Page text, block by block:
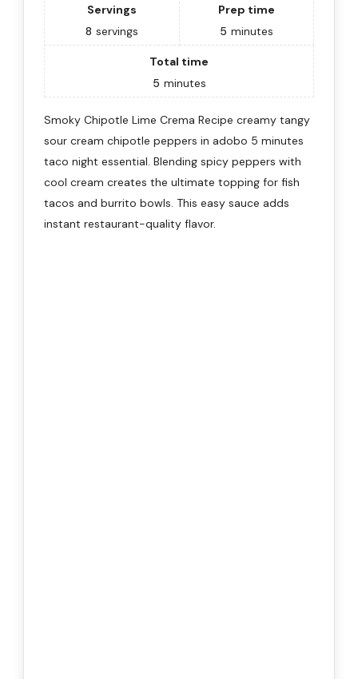
Servings
8 servings
Prep time
5 minutes
Total time
5 minutes
Smoky Chipotle Lime Crema Recipe creamy tangy
sour cream chipotle peppers in adobo 5 minutes
taco night essential. Blending spicy peppers with
cool cream creates the ultimate topping for fish
tacos and burrito bowls. This easy sauce adds
instant restaurant-quality flavor.